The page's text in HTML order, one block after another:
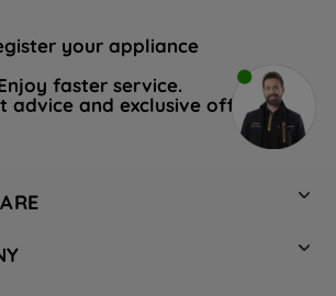
your appliance
faster service.
advice and exclusive offers.